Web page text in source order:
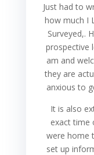
Just had to
how much I
Surveyed,.
prospective
am and
they are
anxious to
It is also
exact time
were home
set up